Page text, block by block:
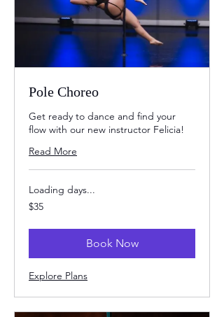
Pole Choreo
Get ready to dance and find your
flow with our new instructor Felicia!
Read More
Loading days...
35
US
$35
Book Now
Explore Plans